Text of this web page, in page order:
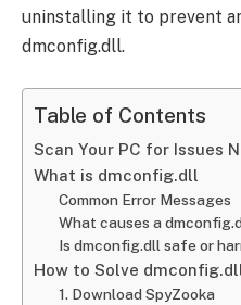
uninstalling it to prevent
dmconfig.dll.
Table of Contents
Scan Your PC for Issues
What is dmconfig.dll
Common Error Messages
What causes a
Is dmconfig.dll safe or
How to Solve
1. Download SpyZooka